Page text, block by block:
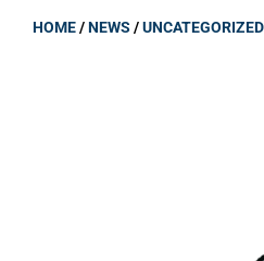
HOME/NEWS /UNCATEGORIZED